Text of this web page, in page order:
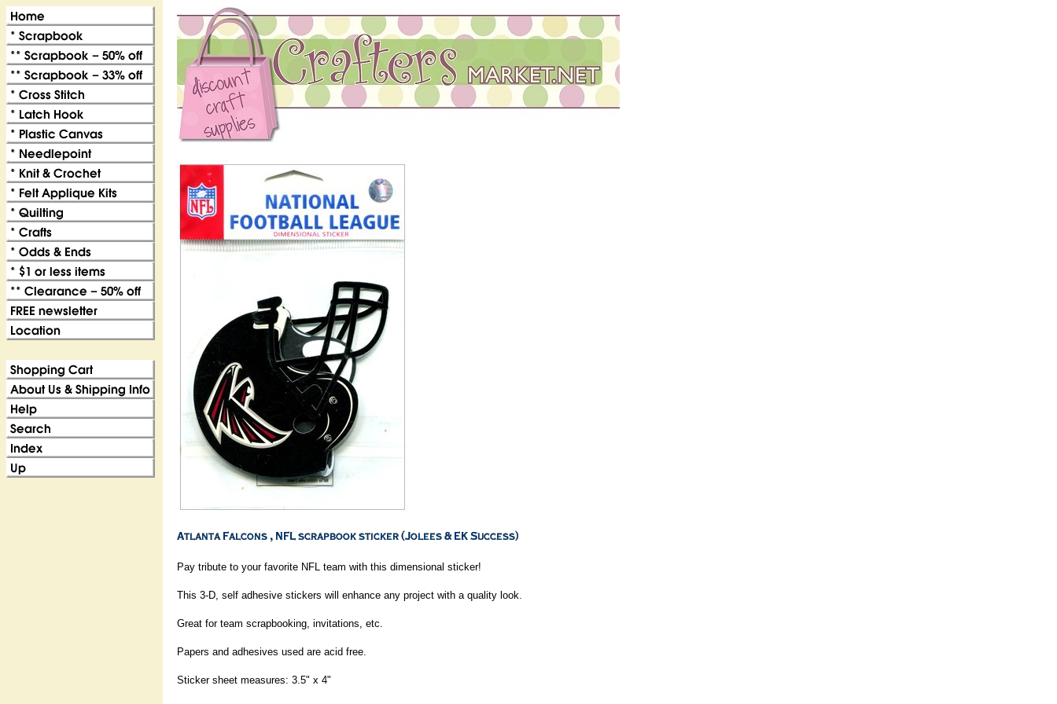
Pay tribute to your favorite NFL team with this dimensional sticker!
This 3-D, self adhesive stickers will enhance any project with a quality look.
Great for team scrapbooking, invitations, etc.
Papers and adhesives used are acid free.
Sticker sheet measures: 3.5" x 4"